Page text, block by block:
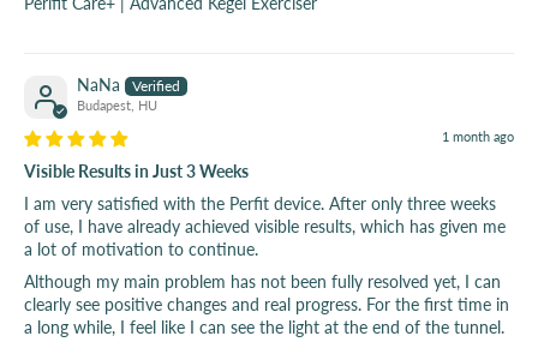
NaNa
Budapest, HU
1 month ago
Visible Results in Just 3 Weeks
I am very satisfied with the Perfit device. After only three weeks
of use, I have already achieved visible results, which has given me
a lot of motivation to continue.
Although my main problem has not been fully resolved yet, I can
clearly see positive changes and real progress. For the first time in
a long while, I feel like I can see the light at the end of the tunnel.